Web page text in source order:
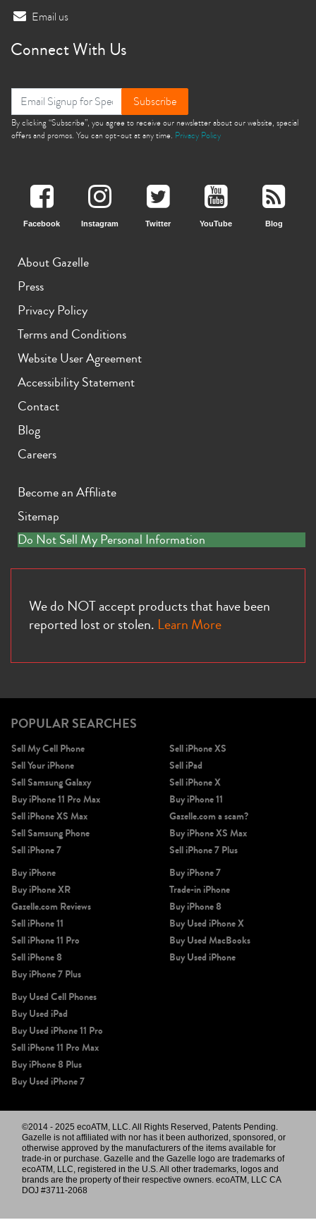
Email us
Connect With Us
Subscribe
By clicking “Subscribe”, you agree to receive our newsletter about our website, special
offers and promos. You can opt-out at any time. Privacy Policy
Facebook Instagram Twitter YouTube Blog
About Gazelle
Press
Privacy Policy
Terms and Conditions
Website User Agreement
Accessibility Statement
Contact
Blog
Careers
Become an Affiliate
Sitemap
Do Not Sell My Personal Information
We do NOT accept products that have been
reported lost or stolen. Learn More
POPULAR SEARCHES
Sell My Cell Phone
Sell Your iPhone
Sell Samsung Galaxy
Buy iPhone 11 Pro Max
Sell iPhone XS Max
Sell Samsung Phone
Sell iPhone 7
Sell iPhone XS
Sell iPad
Sell iPhone X
Buy iPhone 11
Gazelle.com a scam?
Buy iPhone XS Max
Sell iPhone 7 Plus
Buy iPhone
Buy iPhone XR
Gazelle.com Reviews
Sell iPhone 11
Sell iPhone 11 Pro
Sell iPhone 8
Buy iPhone 7 Plus
Buy iPhone 7
Trade-in iPhone
Buy iPhone 8
Buy Used iPhone X
Buy Used MacBooks
Buy Used iPhone
Buy Used Cell Phones
Buy Used iPad
Buy Used iPhone 11 Pro
Sell iPhone 11 Pro Max
Buy iPhone 8 Plus
Buy Used iPhone 7
©2014 - 2025 ecoATM, LLC. All Rights Reserved, Patents Pending.
Gazelle is not affiliated with nor has it been authorized, sponsored, or
otherwise approved by the manufacturers of the items available for
trade-in or purchase. Gazelle and the Gazelle logo are trademarks of
ecoATM, LLC, registered in the U.S. All other trademarks, logos and
brands are the property of their respective owners. ecoATM, LLC CA
DOJ #3711-2068